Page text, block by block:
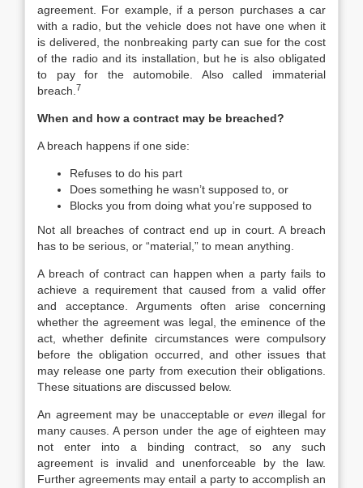
agreement. For example, if a person purchases a car
with a radio, but the vehicle does not have one when it
is delivered, the nonbreaking party can sue for the cost
of the radio and its installation, but he is also obligated
to pay for the automobile. Also called immaterial
breach. 7
When and how a contract may be breached?
A breach happens if one side:
Refuses to do his part
Does something he wasn’t supposed to, or
Blocks you from doing what you’re supposed to
Not all breaches of contract end up in court. A breach
has to be serious, or “material,” to mean anything.
A breach of contract can happen when a party fails to
achieve a requirement that caused from a valid offer
and acceptance. Arguments often arise concerning
whether the agreement was legal, the eminence of the
act, whether definite circumstances were compulsory
before the obligation occurred, and other issues that
may release one party from execution their obligations.
These situations are discussed below.
An agreement may be unacceptable or even illegal for
many causes. A person under the age of eighteen may
not enter into a binding contract, so any such
agreement is invalid and unenforceable by the law.
Further agreements may entail a party to accomplish an